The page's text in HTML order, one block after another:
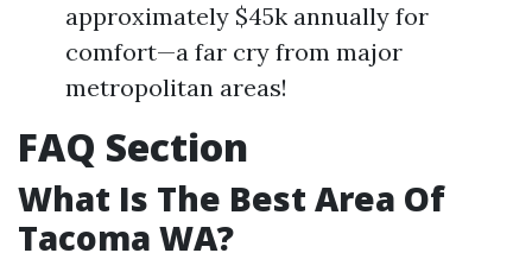
approximately $45k annually for
comfort—a far cry from major
metropolitan areas!
FAQ Section
What Is The Best Area Of
Tacoma WA?